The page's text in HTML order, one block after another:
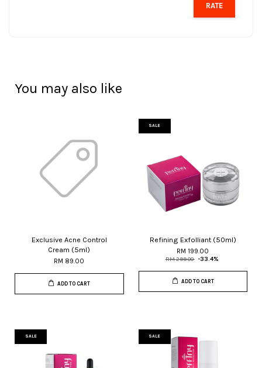
RATE
You may also like
Exclusive Acne Control
Cream (5ml)
RM 89.00
ADD TO CART
SALE
Refining Exfolliant (50ml)
RM 199.00
RM 299.00 -33.4%
ADD TO CART
SALE SALE